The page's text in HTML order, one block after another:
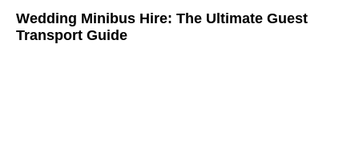
Wedding Minibus Hire: The Ultimate Guest
Transport Guide